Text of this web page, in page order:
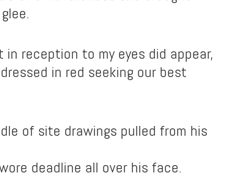
in reception to my eyes did appear,
in red seeking our best
of site drawings pulled from his
deadline all over his face.